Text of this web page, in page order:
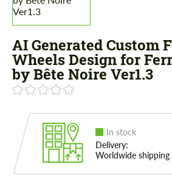
AI Generated Custom
Wheels Design for
by Bête Noire Ver1.3
In stock
Delivery:
Worldwide